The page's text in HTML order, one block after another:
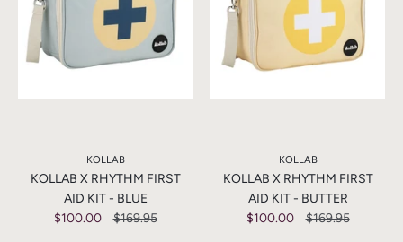
KOLLAB
KOLLAB X RHYTHM FIRST
AID KIT - BLUE
$100.00
$169.95
KOLLAB
KOLLAB X RHYTHM FIRST
AID KIT - BUTTER
$100.00
$169.95